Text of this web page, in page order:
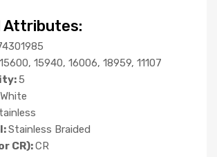
Attributes:
15600, 15940, 16006, 18959, 11107
5
White
Stainless Braided
CR):CR